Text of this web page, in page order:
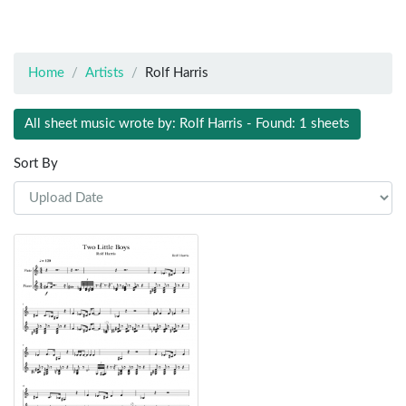
Home Artists Rolf Harris
All sheet music wrote by: Rolf Harris - Found: 1 sheets
Sort By